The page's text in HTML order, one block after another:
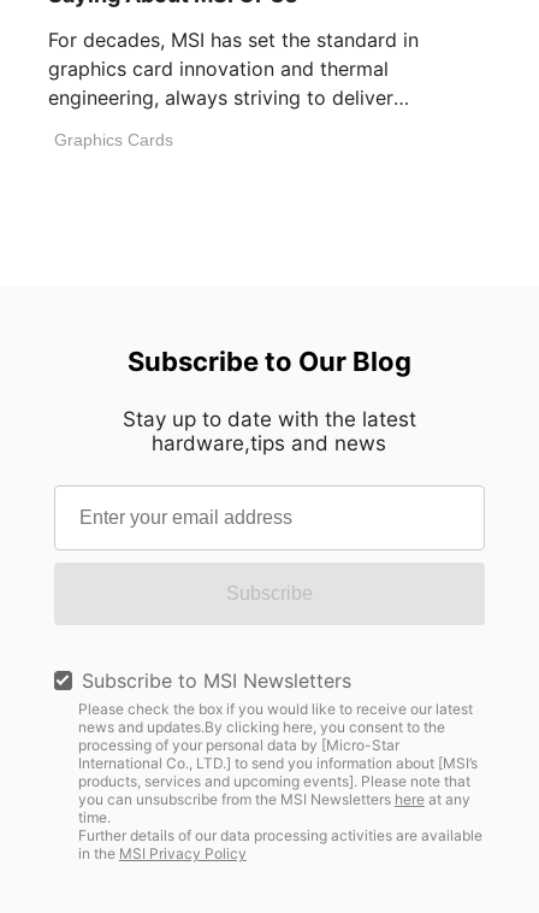
For decades, MSI has set the standard in
graphics card innovation and thermal
engineering, always striving to deliver
Graphics Cards
Subscribe to Our Blog
Stay up to date with the latest
hardware,tips and news
Subscribe
Subscribe to MSI Newsletters
Please check the box if you would like to receive our latest
news and updates.By clicking here, you consent to the
processing of your personal data by [Micro-Star
International Co., LTD.] to send you information about [MSI’s
products, services and upcoming events]. Please note that
you can unsubscribe from the MSI Newsletters hereat any
time.
Further details of our data processing activities are available
in the MSI Privacy Policy